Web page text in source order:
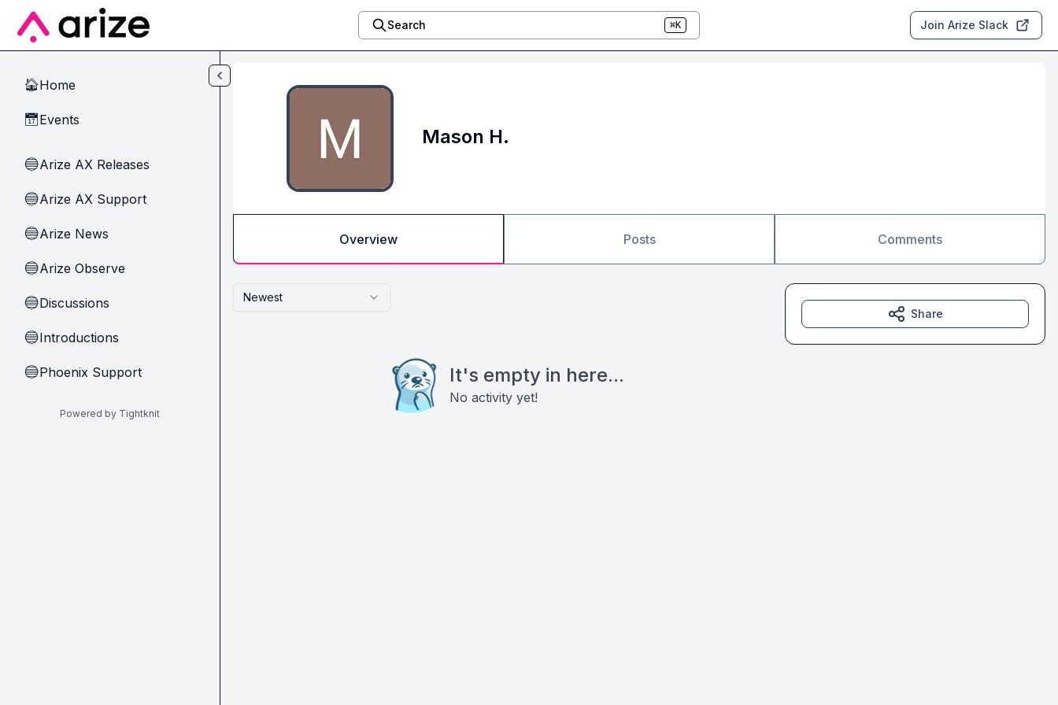
Skip to main content
Search ⌘K Join Arize Slack
🏠Home
📅Events
🔵Arize AX Releases
🔵Arize AX Support
🔵Arize News
🔵Arize Observe
🔵Discussions
🔵Introductions
🔵Phoenix Support
Powered by Tightknit
Mason H.
Overview Posts Comments
Newest
It's empty in here...
No activity yet!
Share